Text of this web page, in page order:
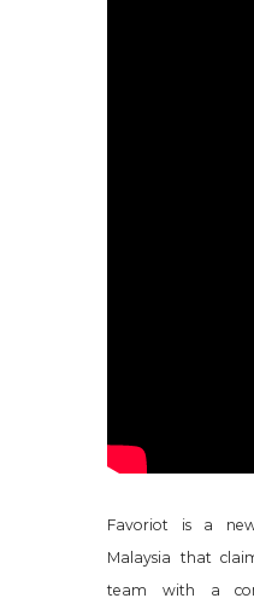
Favoriot is a
Malaysia that
team with a